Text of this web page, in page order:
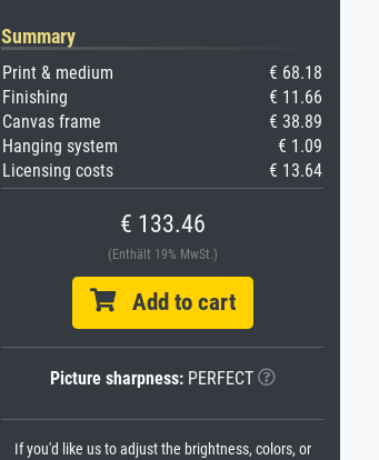
Summary
Print & medium
€ 68.18
Finishing
€ 11.66
Canvas frame
€ 38.89
Hanging system
€ 1.09
Licensing costs
€ 13.64
€ 133.46
(Enthält 19% MwSt.)
Add to cart
Picture sharpness:PERFECT
If you'd like us to adjust the brightness, colors, or